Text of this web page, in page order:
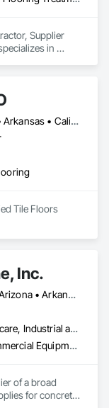
Supplier
in
Alabama • Arizona • Arkansas • California • Colorado • Connecticut • Delaware • Florida • Georgia • Hawaii • Idaho • Illinois • Indiana • Iowa • Kansas • Kentucky • Louisiana • Maryland • Massachusetts • Michigan • Minnesota • Mississippi • Missouri • Montana • Nebraska • Nevada • New Hampshire • New Jersey • New Mexico • New York • North Carolina • North Dakota • Ohio • Oklahoma • Oregon • Pennsylvania • Rhode Island • South Carolina • South Dakota • Tennessee • Texas • Utah • Virginia • Washington • West Virginia • Wisconsin • Wyoming
Tile Floors
Inc.
Alabama • Alaska • Arizona • Arkansas • California • Colorado • Connecticut • Delaware • Florida • Georgia • Hawaii • Idaho • Illinois • Indiana • Iowa • Kansas • Kentucky • Louisiana • Maine • Maryland • Massachusetts • Michigan • Minnesota • Missouri • Montana • Nebraska • Nevada • New Hampshire • New Jersey • New Mexico • New York • North Carolina • North Dakota • Ohio • Oklahoma • Oregon • Pennsylvania • Rhode Island • South Carolina • South Dakota • Tennessee • Texas • Utah • Vermont • Virginia • Washington • West Virginia • Wisconsin • Wyoming
Commercial, Healthcare, Industrial and Energy, Infrastructure, Institutional, Residential
Ceramic Tiling, Commercial Equipment, Concrete, Concrete Accessories, Concrete Finishing, Decorative Finishing, Equipment, Equipment Rental, Facility Maintenance and Operation Equipment, Flooring, Flooring Treatment, Fluid Applied Flooring, Grouting, High Performance Coatings, Joint Protection, Joint Sealants, Masonry Flooring, Painting and Coatings, Resilient Flooring, Special Coatings, Specialty Flooring, Terrazzo Flooring, Tile, Waterproofing
of a broad
for concrete